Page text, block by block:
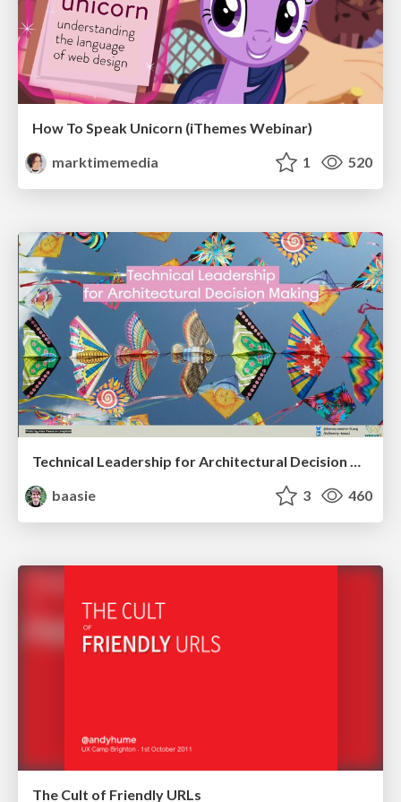
How To Speak Unicorn (iThemes Webinar)
marktimemedia
1 520
Technical Leadership for Architectural Decision Making
baasie
3 460
The Cult of Friendly URLs